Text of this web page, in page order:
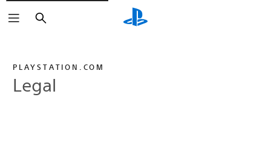
Search
PLAYSTATION.COM
Legal